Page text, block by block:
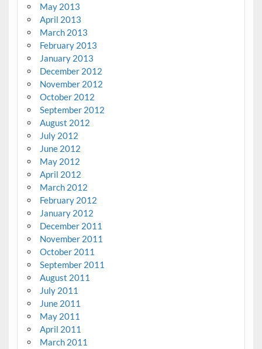
May 2013
April 2013
March 2013
February 2013
January 2013
December 2012
November 2012
October 2012
September 2012
August 2012
July 2012
June 2012
May 2012
April 2012
March 2012
February 2012
January 2012
December 2011
November 2011
October 2011
September 2011
August 2011
July 2011
June 2011
May 2011
April 2011
March 2011